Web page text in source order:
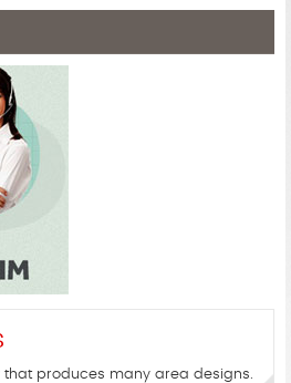
produces many area designs.